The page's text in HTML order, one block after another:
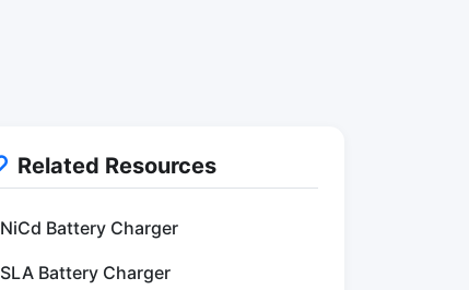
Related Resources
NiCd Battery Charger
SLA Battery Charger